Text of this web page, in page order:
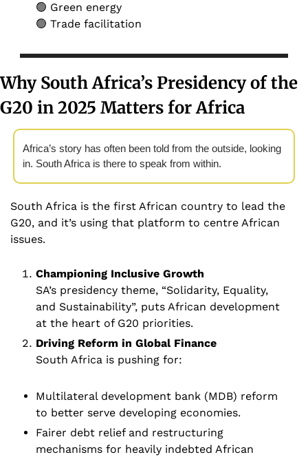
🟢 Green energy
🟢 Trade facilitation
Why South Africa’s Presidency of the
G20 in 2025 Matters for Africa
Africa’s story has often been told from the outside, looking
in. South Africa is there to speak from within.
South Africa is the first African country to lead the
G20, and it’s using that platform to centre African
issues.
Championing Inclusive Growth
SA’s presidency theme, “Solidarity, Equality,
and Sustainability”, puts African development
at the heart of G20 priorities.
Driving Reform in Global Finance
South Africa is pushing for:
Multilateral development bank (MDB) reform
to better serve developing economies.
Fairer debt relief and restructuring
mechanisms for heavily indebted African